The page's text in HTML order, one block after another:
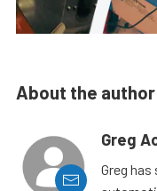
About the author
Greg
Greg has